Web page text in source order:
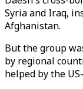
Syria and Iraq,
Afghanistan.
But the group
by regional
helped by the